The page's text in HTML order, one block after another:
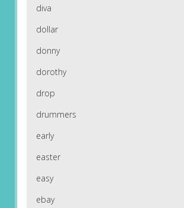
diva
dollar
donny
dorothy
drop
drummers
early
easter
easy
ebay